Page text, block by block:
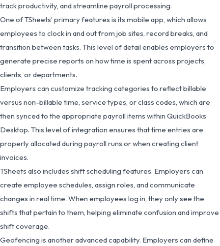
track productivity, and streamline payroll processing.
One of TSheets’ primary features is its mobile app, which allows
employees to clock in and out from job sites, record breaks, and
transition between tasks. This level of detail enables employers to
generate precise reports on how time is spent across projects,
clients, or departments.
Employers can customize tracking categories to reflect billable
versus non-billable time, service types, or class codes, which are
then synced to the appropriate payroll items within QuickBooks
Desktop. This level of integration ensures that time entries are
properly allocated during payroll runs or when creating client
invoices.
TSheets also includes shift scheduling features. Employers can
create employee schedules, assign roles, and communicate
changes in real time. When employees log in, they only see the
shifts that pertain to them, helping eliminate confusion and improve
shift coverage.
Geofencing is another advanced capability. Employers can define